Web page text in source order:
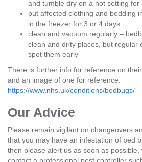
and tumble dry on a hot setting for
put affected clothing and bedding
in the freezer for 3 or 4 days
clean and vacuum regularly –
clean and dirty places, but regular
spot them early
There is further info for reference on
and an image of one for reference:
https://www.nhs.uk/conditions/bedbugs/
Our Advice
Please remain vigilant on changeovers
that you may have an infestation of bed
then please alert us as soon as possible,